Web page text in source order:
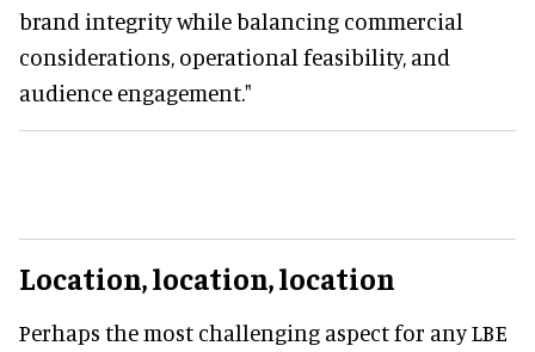
brand integrity while balancing commercial
considerations, operational feasibility, and
audience engagement."
Location, location, location
Perhaps the most challenging aspect for any LBE